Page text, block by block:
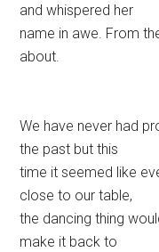
and whispered her
name in awe. From
about.
We have never had
the past but this
time it seemed like
close to our table,
the dancing thing
make it back to